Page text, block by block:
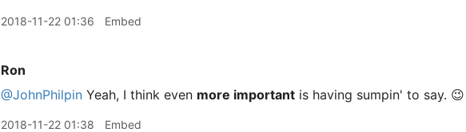
2018-11-22 01:36 Embed
Ron
@JohnPhilpin Yeah, I think even more important is having sumpin' to say. 😉
2018-11-22 01:38 Embed